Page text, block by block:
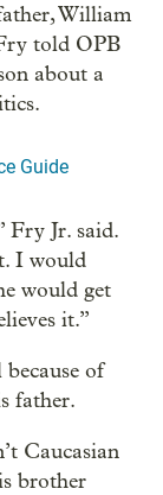
William
told OPB
about a
Guide
Fry Jr. said.
I would
would get
it.”
of
father.
Caucasian
brother